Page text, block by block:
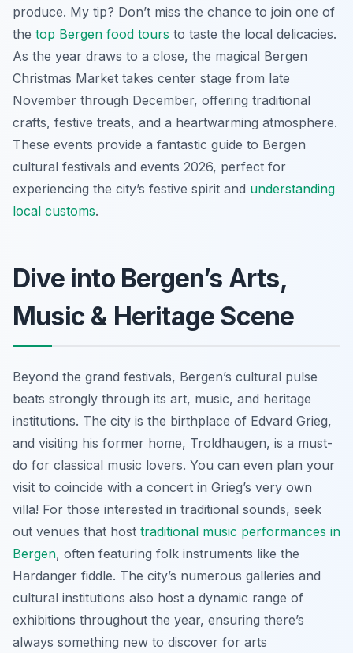
produce. My tip? Don’t miss the chance to join one of
the top Bergen food tours to taste the local delicacies.
As the year draws to a close, the magical Bergen
Christmas Market takes center stage from late
November through December, offering traditional
crafts, festive treats, and a heartwarming atmosphere.
These events provide a fantastic guide to Bergen
cultural festivals and events 2026, perfect for
experiencing the city’s festive spirit and understanding
local customs.
Dive into Bergen’s Arts,
Music & Heritage Scene
Beyond the grand festivals, Bergen’s cultural pulse
beats strongly through its art, music, and heritage
institutions. The city is the birthplace of Edvard Grieg,
and visiting his former home, Troldhaugen, is a must-
do for classical music lovers. You can even plan your
visit to coincide with a concert in Grieg’s very own
villa! For those interested in traditional sounds, seek
out venues that host traditional music performances in
Bergen, often featuring folk instruments like the
Hardanger fiddle. The city’s numerous galleries and
cultural institutions also host a dynamic range of
exhibitions throughout the year, ensuring there’s
always something new to discover for arts